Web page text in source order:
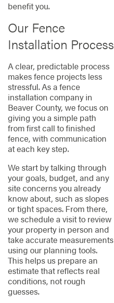
benefit you.
Our Fence
Installation Process
A clear, predictable process
makes fence projects less
stressful. As a fence
installation company in
Beaver County, we focus on
giving you a simple path
from first call to finished
fence, with communication
at each key step.
We start by talking through
your goals, budget, and any
site concerns you already
know about, such as slopes
or tight spaces. From there,
we schedule a visit to review
your property in person and
take accurate measurements
using our planning tools.
This helps us prepare an
estimate that reflects real
conditions, not rough
guesses.